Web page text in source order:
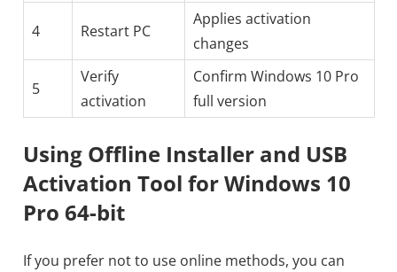
4 Restart PC
Applies activation
changes
5
Verify
activation
Confirm Windows 10 Pro
full version
Using Offline Installer and USB
Activation Tool for Windows 10
Pro 64-bit
If you prefer not to use online methods, you can